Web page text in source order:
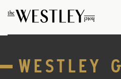
Skip to content
WESTLEY